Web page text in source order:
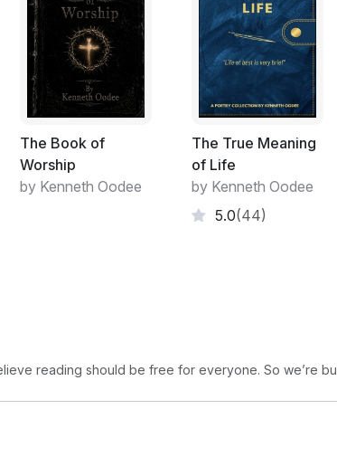
the
were the
I am so
holding
when
and
the bare
is heavenly
all the
The Book of
Worship
by Kenneth Oodee
The True Meaning
of Life
by Kenneth Oodee
5.0(44)
reading should be free for everyone. So we’re